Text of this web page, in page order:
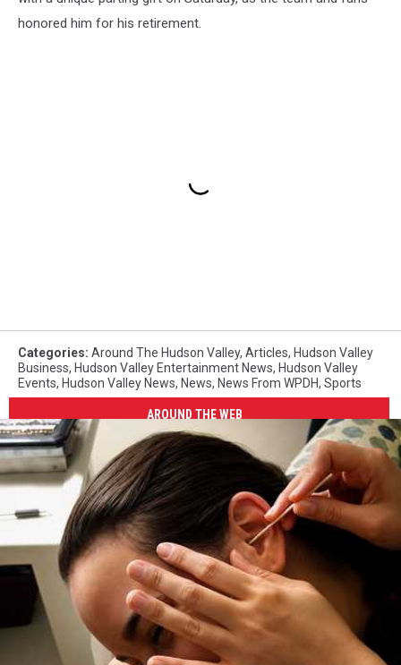
honored him for his retirement.
Categories: Around The Hudson Valley, Articles, Hudson Valley
Business, Hudson Valley Entertainment News, Hudson Valley
Events, Hudson Valley News, News, News From WPDH, Sports
AROUND THE WEB